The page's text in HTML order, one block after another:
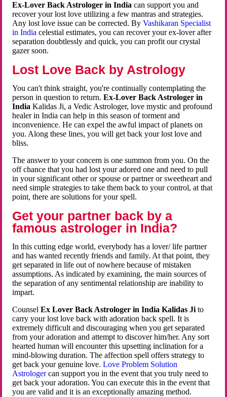
Ex-Lover Back Astrologer in India can support you and
recover your lost love utilizing a few mantras and strategies.
Any lost love issue can be corrected. ByVashikaran Specialist
in Indiacelestial estimates, you can recover your ex-lover after
separation doubtlessly and quick, you can profit our crystal
gazer soon.
Lost Love Back by Astrology
You can't think straight, you're continually contemplating the
person in question to return.Ex-Lover Back Astrologer in
India Kalidas Ji, a Vedic Astrologer, love mystic and profound
healer in India can help in this season of torment and
inconvenience. He can expel the awful impact of planets on
you. Along these lines, you will get back your lost love and
bliss.
The answer to your concern is one summon from you. On the
off chance that you had lost your adored one and need to pull
in your significant other or spouse or partner or sweetheart and
need simple strategies to take them back to your control, at that
point, there are solutions for your spell.
Get your partner back by a
famous astrologer in India?
In this cutting edge world, everybody has a lover/ life partner
and has wanted recently friends and family. At that point, they
get separated in life out of nowhere because of mistaken
assumptions. As indicated by examining, the main sources of
the separation of any sentimental relationship are inability to
impart.
CounselEx Lover Back Astrologer in India Kalidas Ji to
carry your lost love back with adoration back spell. It is
extremely difficult and discouraging when you get separated
from your adoration and attempt to discover him/her. Any sort
hearted human will encounter this upsetting inclination for a
mind-blowing duration. The affection spell offers strategy to
get back your genuine love.Love Problem Solution
Astrologercan support you in the event that you truly need to
get back your adoration. You can execute this in the event that
you are valid and it is an exceptionally amazing method.